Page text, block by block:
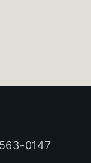
0147